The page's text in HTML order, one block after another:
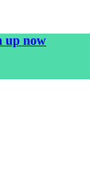
up now